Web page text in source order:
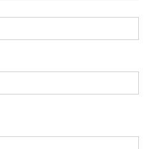
will tell us your